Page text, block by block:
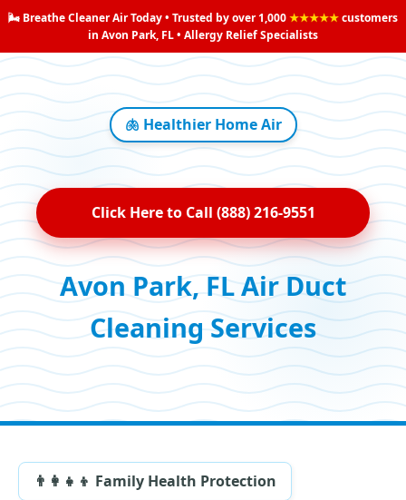
🌬️ Breathe Cleaner Air Today • Trusted by over 1,000★★★★★customers
in Avon Park, FL • Allergy Relief Specialists
🫁 Healthier Home Air
Click Here to Call (888) 216-9551
Avon Park, FL Air Duct
Cleaning Services
👨‍👩‍👧‍👦 Family Health Protection